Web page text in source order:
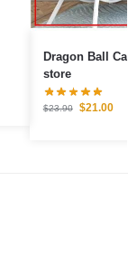
Dragon Ball Canvas – Goku
store
$23.90 $21.00